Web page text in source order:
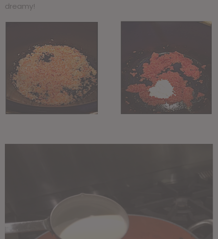
dreamy!